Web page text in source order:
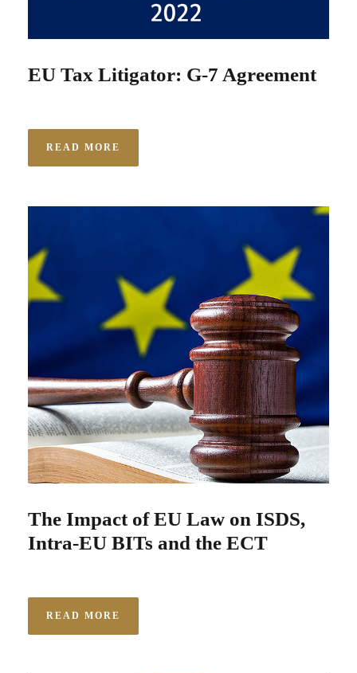
EU Tax Litigator: G-7 Agreement
READ MORE
The Impact of EU Law on ISDS,
Intra-EU BITs and the ECT
READ MORE